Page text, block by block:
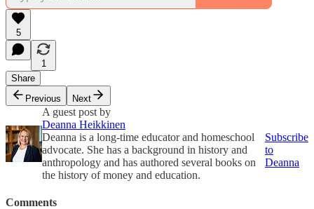
5
1
Share
Previous
Next
A guest post by
Deanna Heikkinen
Deanna is a long-time educator and homeschool
advocate. She has a background in history and
anthropology and has authored several books on
the history of money and education.
Subscribe
to
Deanna
Comments